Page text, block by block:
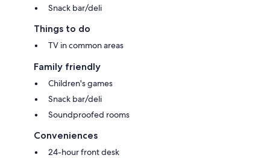
Snack bar/deli
Things to do
TV in common areas
Family friendly
Children's games
Snack bar/deli
Soundproofed rooms
Conveniences
24-hour front desk